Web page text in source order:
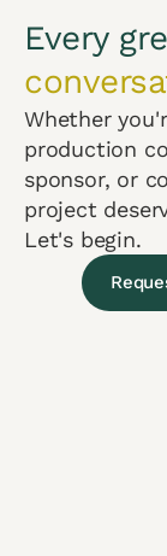
Every
Whether
production
sponsor, or
project
Let's begin.